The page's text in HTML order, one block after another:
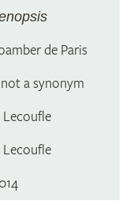
de Paris
a synonym
Lecoufle
Lecoufle